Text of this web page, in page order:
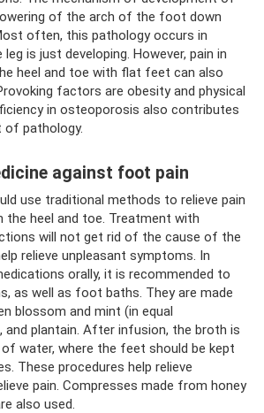
of the arch of the foot down
often, this pathology occurs in
is just developing. However, pain in
heel and toe with flat feet can also
factors are obesity and physical
in osteoporosis also contributes
of pathology.
against foot pain
use traditional methods to relieve pain
heel and toe. Treatment with
will not get rid of the cause of the
relieve unpleasant symptoms. In
orally, it is recommended to
as well as foot baths. They are made
blossom and mint (in equal
and plantain. After infusion, the broth is
water, where the feet should be kept
These procedures help relieve
pain. Compresses made from honey
also used.